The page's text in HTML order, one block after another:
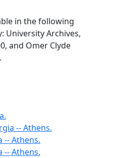
in the following
University Archives,
and Omer Clyde
-- Athens.
-- Athens.
-- Athens.